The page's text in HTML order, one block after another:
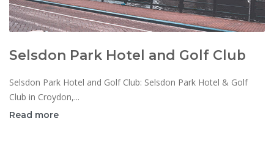
Selsdon Park Hotel and Golf Club
Selsdon Park Hotel and Golf Club: Selsdon Park Hotel & Golf
Club in Croydon,...
Read more